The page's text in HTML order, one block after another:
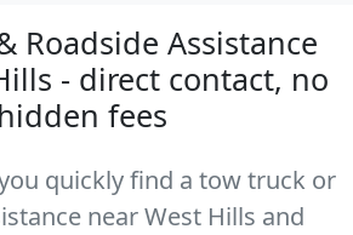
Roadside Assistance
- direct contact, no
hidden fees
quickly find a tow truck or
near West Hills and